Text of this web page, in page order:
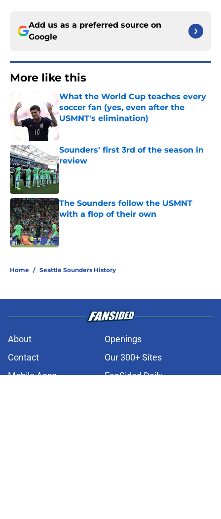
Add us as a preferred source on
Google
More like this
What the World Cup teaches every
soccer fan (yes, even after the
USMNT's elimination)
Sounders' first 3rd of the season in
review
Published by on Invalid Date
The Sounders follow the USMNT
with a flop of their own
Published by on Invalid Date
Home / Seattle Sounders History
About
Openings
Contact
Our 300+ Sites
Mobile Apps
FanSided Daily